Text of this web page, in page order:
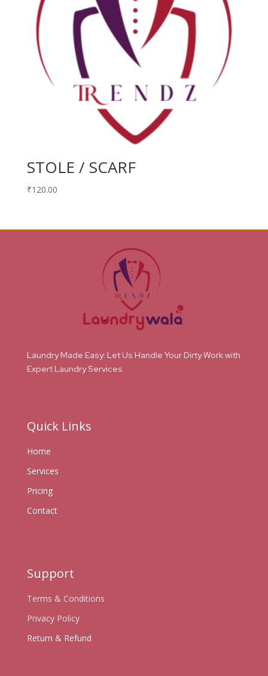
STOLE / SCARF
₹120.00
Laundry Made Easy: Let Us Handle Your Dirty Work with
Expert Laundry Services.
Quick Links
Home
Services
Pricing
Contact
Support
Terms & Conditions
Privacy Policy
Return & Refund